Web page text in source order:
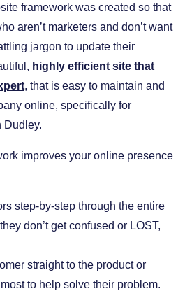
framework was created so that
aren’t marketers and don’t want
jargon to update their
highly efficient site that
, that is easy to maintain and
online, specifically for
Dudley.
improves your online presence
step-by-step through the entire
don’t get confused or LOST,
straight to the product or
to help solve their problem.